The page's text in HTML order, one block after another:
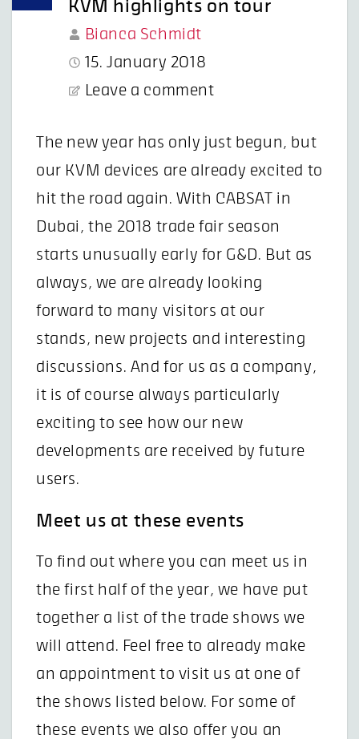
KVM highlights on tour
Bianca Schmidt
15. January 2018
Leave a comment
The new year has only just begun, but
our KVM devices are already excited to
hit the road again. With CABSAT in
Dubai, the 2018 trade fair season
starts unusually early for G&D. But as
always, we are already looking
forward to many visitors at our
stands, new projects and interesting
discussions. And for us as a company,
it is of course always particularly
exciting to see how our new
developments are received by future
users.
Meet us at these events
To find out where you can meet us in
the first half of the year, we have put
together a list of the trade shows we
will attend. Feel free to already make
an appointment to visit us at one of
the shows listed below. For some of
these events we also offer you an